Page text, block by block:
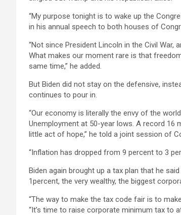
“My purpose tonight is to wake up the
in his annual speech to both houses of
“Not since President Lincoln in the Civil
What makes our moment rare is that
same time,” he added.
But Biden did not stay on the defensive,
continues to pour in.
“Our economy is literally the envy of the
Unemployment at 50-year lows. A record 16
little act of hope,” he told a joint session of
“Inflation has dropped from 9 percent to 3
Biden again brought up a tax plan that he
1percent, the very wealthy, the biggest
“The way to make the tax code fair is to
“It’s time to raise corporate minimum tax to